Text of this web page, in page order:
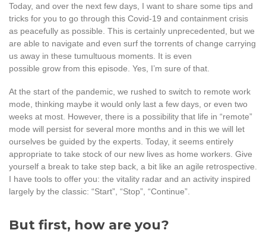
Today, and over the next few days, I want to share some tips and
tricks for you to go through this Covid-19 and containment crisis
as peacefully as possible. This is certainly unprecedented, but we
are able to navigate and even surf the torrents of change carrying
us away in these tumultuous moments. It is even
possible grow from this episode. Yes, I’m sure of that.
At the start of the pandemic, we rushed to switch to remote work
mode, thinking maybe it would only last a few days, or even two
weeks at most. However, there is a possibility that life in “remote”
mode will persist for several more months and in this we will let
ourselves be guided by the experts. Today, it seems entirely
appropriate to take stock of our new lives as home workers. Give
yourself a break to take step back, a bit like an agile retrospective.
I have tools to offer you: the vitality radar and an activity inspired
largely by the classic: “Start”, “Stop”, “Continue”.
But first, how are you?